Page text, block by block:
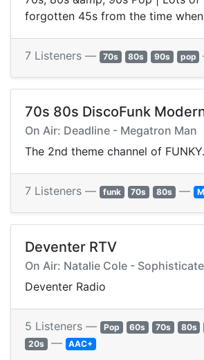
forgotten 45s from the time
7 Listeners — 70s 80s 90s pop
70s 80s DiscoFunk
On Air: Deadline - Megatron Man
The 2nd theme channel of
7 Listeners — funk 70s 80s —
Deventer RTV
On Air: Natalie Cole -
Deventer Radio
5 Listeners — Pop 60s 70s 80s
20s — AAC+